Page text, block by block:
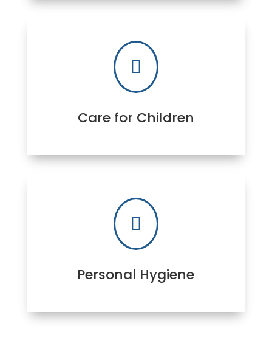

Care for Children

Personal Hygiene